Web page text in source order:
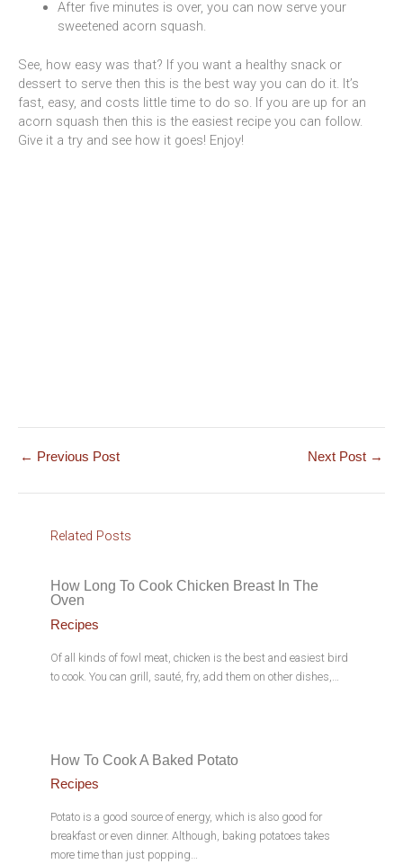
After five minutes is over, you can now serve your
sweetened acorn squash.
See, how easy was that? If you want a healthy snack or
dessert to serve then this is the best way you can do it. It’s
fast, easy, and costs little time to do so. If you are up for an
acorn squash then this is the easiest recipe you can follow.
Give it a try and see how it goes! Enjoy!
← Previous Post Next Post →
Related Posts
How Long To Cook Chicken Breast In The
Oven
Recipes
Of all kinds of fowl meat, chicken is the best and easiest bird
to cook. You can grill, sauté, fry, add them on other dishes,…
How To Cook A Baked Potato
Recipes
Potato is a good source of energy, which is also good for
breakfast or even dinner. Although, baking potatoes takes
more time than just popping…